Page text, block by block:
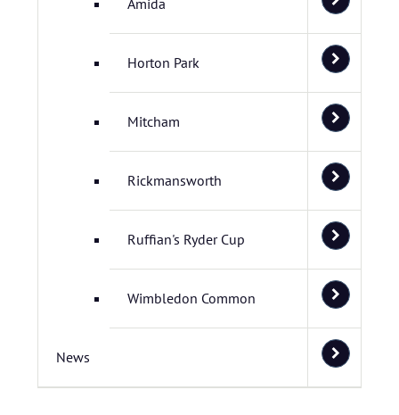
Amida
Horton Park
Mitcham
Rickmansworth
Ruffian's Ryder Cup
Wimbledon Common
News